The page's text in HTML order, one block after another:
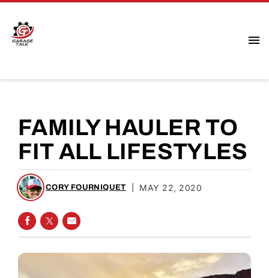
FAMILY HAULER TO
FIT ALL LIFESTYLES
CORY FOURNIQUET MAY 22, 2020
SHARE ON FACEBOOK
SHARE ON TWITTER
SHARE VIA EMAIL